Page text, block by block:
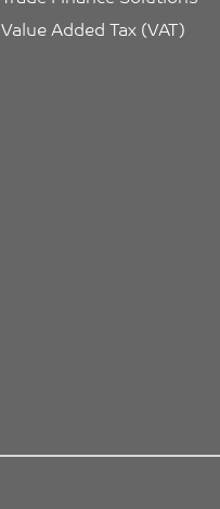
Value Added Tax (VAT)